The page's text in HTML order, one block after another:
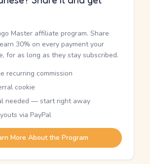
Master affiliate program. Share
30% on every payment your
for as long as they stay subscribed.
recurring commission
cookie
needed — start right away
via PayPal
More About the Program